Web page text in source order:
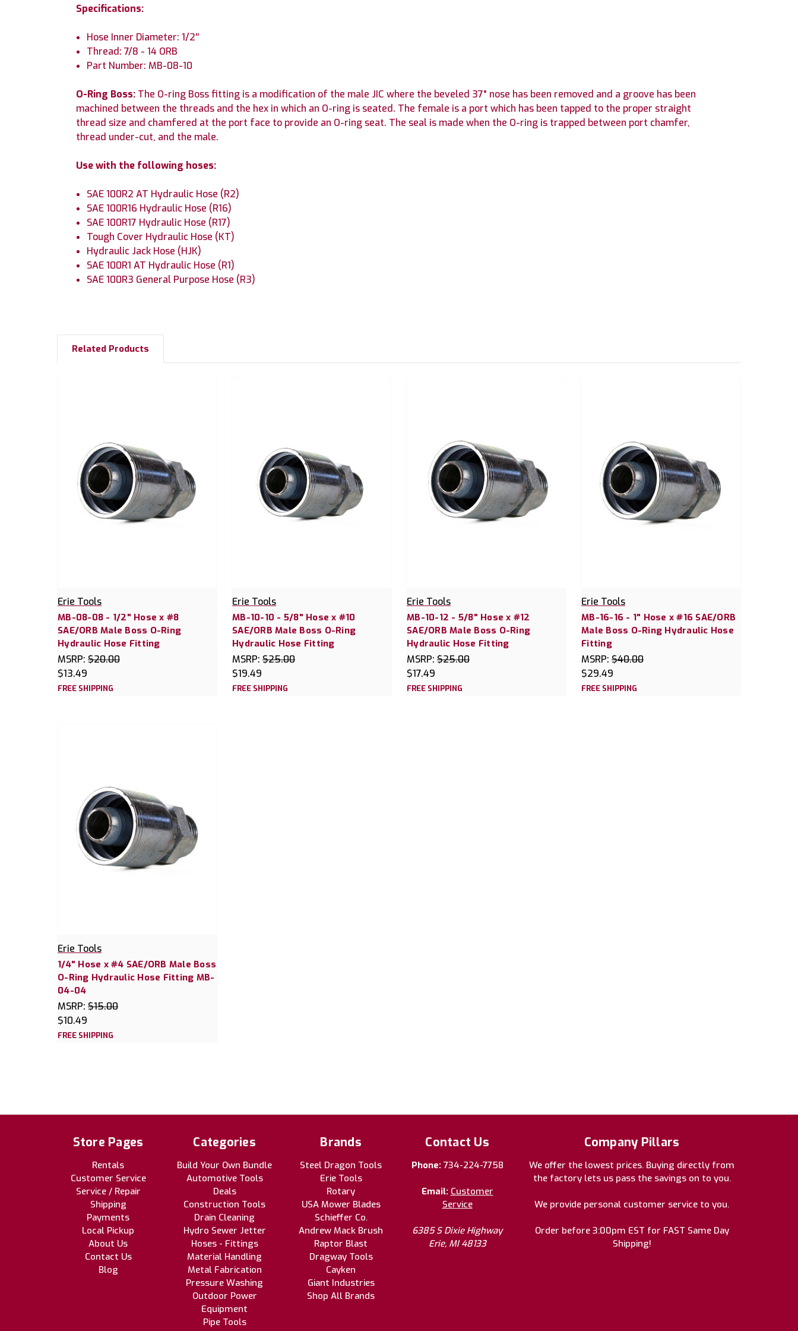
Specifications:
Hose Inner Diameter: 1/2''
Thread: 7/8 - 14 ORB
Part Number: MB-08-10
O-Ring Boss: The O-ring Boss fitting is a modification of the male JIC where the beveled 37° nose has been removed and a groove has been
machined between the threads and the hex in which an O-ring is seated. The female is a port which has been tapped to the proper straight
thread size and chamfered at the port face to provide an O-ring seat. The seal is made when the O-ring is trapped between port chamfer,
thread under-cut, and the male.
Use with the following hoses:
SAE 100R2 AT Hydraulic Hose (R2)
SAE 100R16 Hydraulic Hose (R16)
SAE 100R17 Hydraulic Hose (R17)
Tough Cover Hydraulic Hose (KT)
Hydraulic Jack Hose (HJK)
SAE 100R1 AT Hydraulic Hose (R1)
SAE 100R3 General Purpose Hose (R3)
Related Products
Erie Tools
MB-08-08 - 1/2" Hose x #8
SAE/ORB Male Boss O-Ring
Hydraulic Hose Fitting
MSRP: $20.00
$13.49
FREE SHIPPING
Erie Tools
MB-10-10 - 5/8" Hose x #10
SAE/ORB Male Boss O-Ring
Hydraulic Hose Fitting
MSRP: $25.00
$19.49
FREE SHIPPING
Erie Tools
MB-10-12 - 5/8" Hose x #12
SAE/ORB Male Boss O-Ring
Hydraulic Hose Fitting
MSRP: $25.00
$17.49
FREE SHIPPING
Erie Tools
MB-16-16 - 1" Hose x #16 SAE/ORB
Male Boss O-Ring Hydraulic Hose
Fitting
MSRP: $40.00
$29.49
FREE SHIPPING
Erie Tools
1/4" Hose x #4 SAE/ORB Male Boss
O-Ring Hydraulic Hose Fitting MB-
04-04
MSRP: $15.00
$10.49
FREE SHIPPING
Store Pages
Rentals
Customer Service
Service / Repair
Shipping
Payments
Local Pickup
About Us
Contact Us
Blog
Categories
Build Your Own Bundle
Automotive Tools
Deals
Construction Tools
Drain Cleaning
Hydro Sewer Jetter
Hoses - Fittings
Material Handling
Metal Fabrication
Pressure Washing
Outdoor Power
Equipment
Pipe Tools
Brands
Steel Dragon Tools
Erie Tools
Rotary
USA Mower Blades
Schieffer Co.
Andrew Mack Brush
Raptor Blast
Dragway Tools
Cayken
Giant Industries
Shop All Brands
Contact Us
Phone: 734-224-7758
Email: Customer
Service
6385 S Dixie Highway
Erie, MI 48133
Company Pillars
We offer the lowest prices. Buying directly from
the factory lets us pass the savings on to you.
We provide personal customer service to you.
Order before 3:00pm EST for FAST Same Day
Shipping!